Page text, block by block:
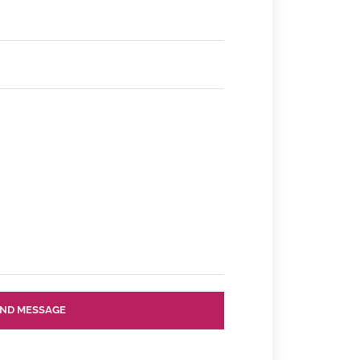
MESSAGE